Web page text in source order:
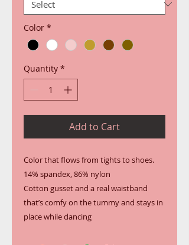
Color *
Quantity *
Add to Cart
Color that flows from tights to shoes.
14% spandex, 86% nylon
Cotton gusset and a real waistband
that’s comfy on the tummy and stays in
place while dancing